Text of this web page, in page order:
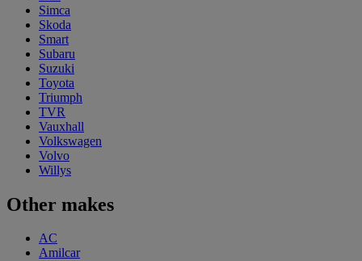
Simca
Skoda
Smart
Subaru
Suzuki
Toyota
Triumph
TVR
Vauxhall
Volkswagen
Volvo
Willys
Other makes
AC
Amilcar